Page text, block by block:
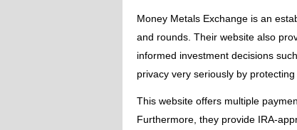
Money Metals Exchange is an
and rounds. Their website also
informed investment decisions
privacy very seriously by
This website offers multiple
Furthermore, they provide IRA-